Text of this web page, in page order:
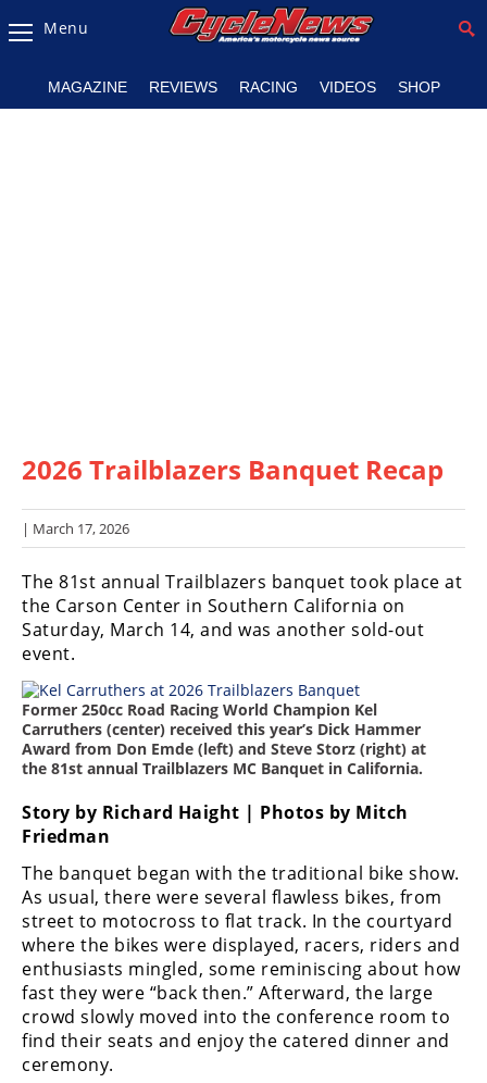
Magazine
Listings
Racing
Hub
SX/MX
Supercross
Motocross
FIM
Motocross
des
Nations
Amateur
Motocross
Arenacross
Freestyle
MX
Road
Menu
MAGAZINE REVIEWS RACING VIDEOS SHOP
2026 Trailblazers Banquet Recap
| March 17, 2026
The 81st annual Trailblazers banquet took place at
the Carson Center in Southern California on
Saturday, March 14, and was another sold-out
event.
Former 250cc Road Racing World Champion Kel
Carruthers (center) received this year’s Dick Hammer
Award from Don Emde (left) and Steve Storz (right) at
the 81st annual Trailblazers MC Banquet in California.
Story by Richard Haight | Photos by Mitch
Friedman
The banquet began with the traditional bike show.
As usual, there were several flawless bikes, from
street to motocross to flat track. In the courtyard
where the bikes were displayed, racers, riders and
enthusiasts mingled, some reminiscing about how
fast they were “back then.” Afterward, the large
crowd slowly moved into the conference room to
find their seats and enjoy the catered dinner and
ceremony.